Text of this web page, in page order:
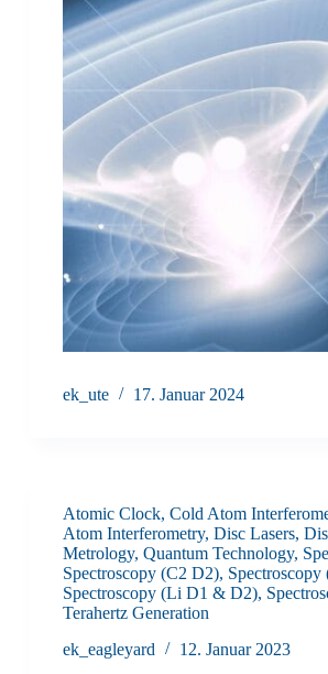
ek_ute 17. Januar 2024
Atomic Clock, Cold Atom
Atom Interferometry, Disc Lasers,
Metrology, Quantum Technology,
Spectroscopy (C2 D2),
Spectroscopy (Li D1 & D2),
Terahertz Generation
ek_eagleyard
12. Januar 2023